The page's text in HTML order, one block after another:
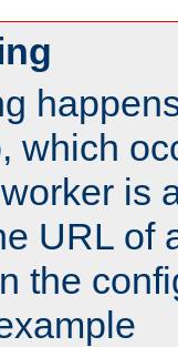
which
is
URL of
the